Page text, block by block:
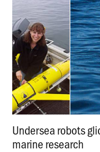
Undersea robots
marine research